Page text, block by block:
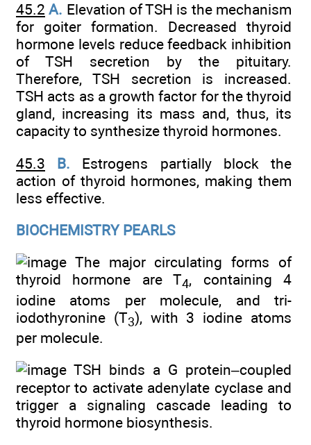
45.2 A. Elevation of TSH is the mechanism
for goiter formation. Decreased thyroid
hormone levels reduce feedback inhibition
of TSH secretion by the pituitary.
Therefore, TSH secretion is increased.
TSH acts as a growth factor for the thyroid
gland, increasing its mass and, thus, its
capacity to synthesize thyroid hormones.
45.3
B. Estrogens partially block the
action of thyroid hormones, making them
less effective.
BIOCHEMISTRY PEARLS
The major circulating forms of
thyroid hormone are T4, containing 4
iodine atoms per molecule, and tri-
iodothyronine (T3), with 3 iodine atoms
per molecule.
TSH binds a G protein–coupled
receptor to activate adenylate cyclase and
trigger a signaling cascade leading to
thyroid hormone biosynthesis.